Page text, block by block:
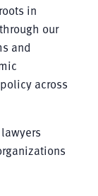
in
our
and
across